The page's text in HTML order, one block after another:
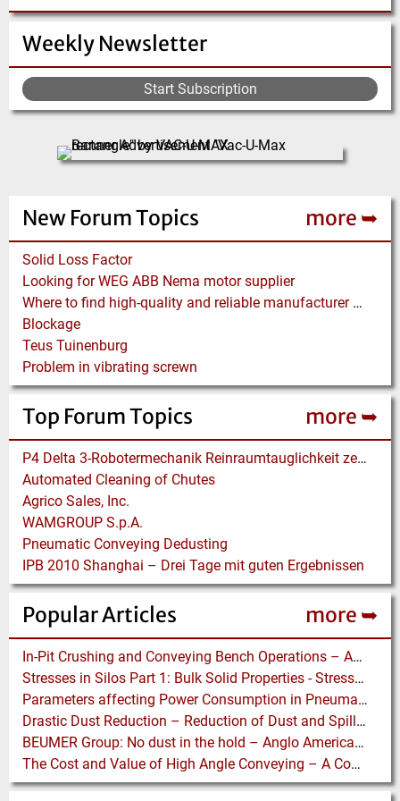
Weekly Newsletter
Start Subscription
New Forum Topics more ➥
Solid Loss Factor
Looking for WEG ABB Nema motor supplier
Where to find high-quality and reliable manufacturer of PVC conveyor belts?
Blockage
Teus Tuinenburg
Problem in vibrating screwn
Top Forum Topics more ➥
P4 Delta 3-Robotermechanik Reinraumtauglichkeit zertifiziert
Automated Cleaning of Chutes
Agrico Sales, Inc.
WAMGROUP S.p.A.
Pneumatic Conveying Dedusting
IPB 2010 Shanghai – Drei Tage mit guten Ergebnissen
Popular Articles more ➥
In-Pit Crushing and Conveying Bench Operations – Assessing the Truckless Mining Option
Stresses in Silos Part 1: Bulk Solid Properties - Stresses in the Vertical Section
Parameters affecting Power Consumption in Pneumatic Conveying of Fine Particles
Drastic Dust Reduction – Reduction of Dust and Spillage with Conveyor Enhancements
BEUMER Group: No dust in the hold – Anglo American relies on Ship Loaders from FAM
The Cost and Value of High Angle Conveying – A Comparison of Economics for different Conveying Paths